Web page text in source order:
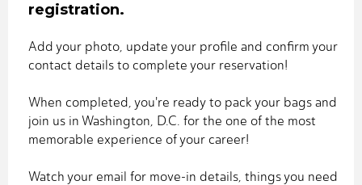
registration.
Add your photo, update your profile and confirm your
contact details to complete your reservation!
When completed, you're ready to pack your bags and
join us in Washington, D.C. for the one of the most
memorable experience of your career!
Watch your email for move-in details, things you need